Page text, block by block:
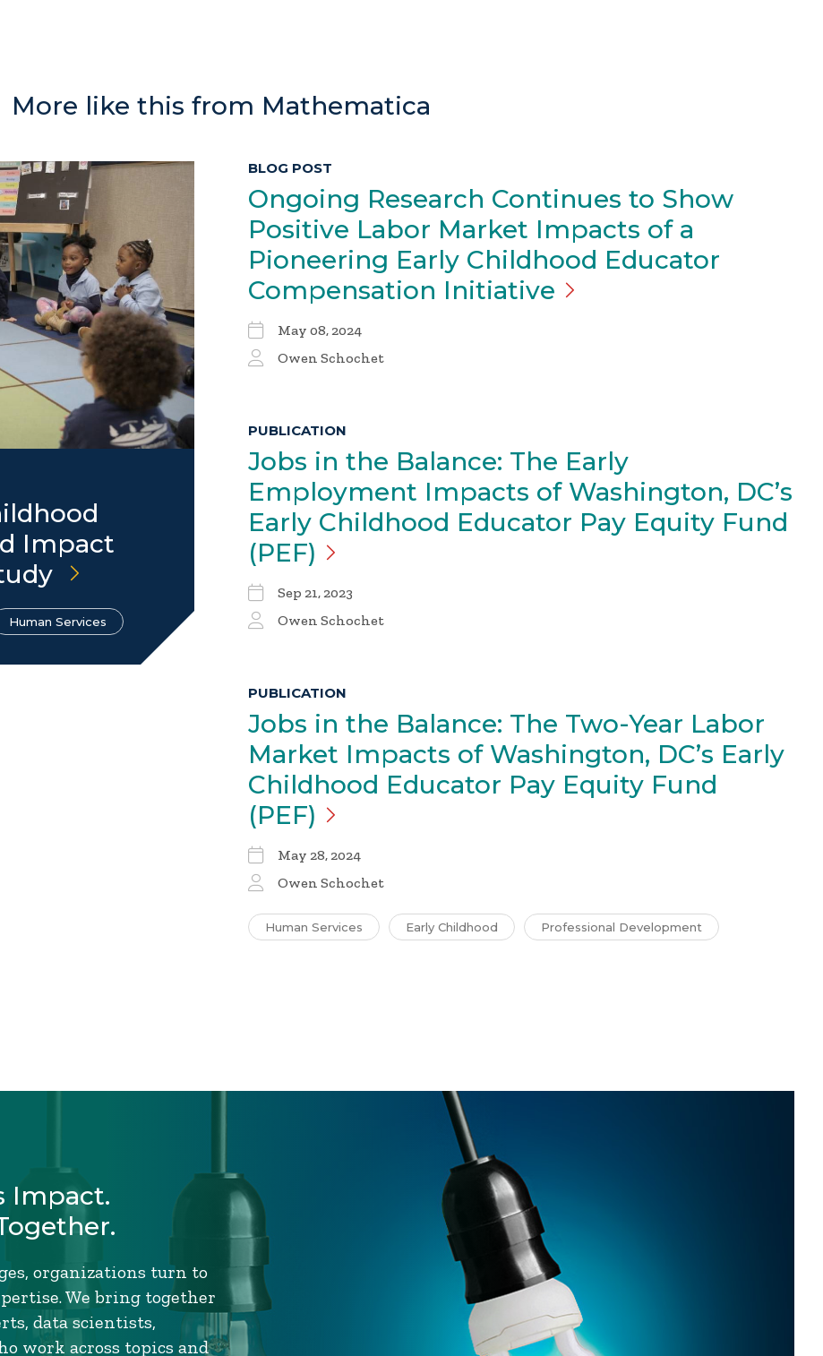
More like this from Mathematica
Impact
Human Services
BLOG POST
Ongoing Research Continues to Show
Positive Labor Market Impacts of a
Pioneering Early Childhood Educator
Compensation Initiative
May 08, 2024
Owen Schochet
PUBLICATION
Jobs in the Balance: The Early
Employment Impacts of Washington, DC’s
Early Childhood Educator Pay Equity Fund
(PEF)
Sep 21, 2023
Owen Schochet
PUBLICATION
Jobs in the Balance: The Two-Year Labor
Market Impacts of Washington, DC’s Early
Childhood Educator Pay Equity Fund
(PEF)
May 28, 2024
Owen Schochet
Human Services Early Childhood Professional Development
Impact.
organizations turn to
We bring together
data scientists,
work across topics and